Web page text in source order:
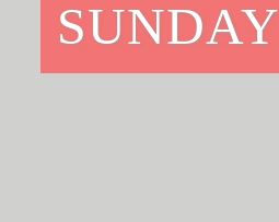
SUNDAY